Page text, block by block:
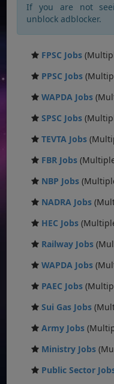
If you are not
unblock adblocker.
FPSC Jobs
PPSC Jobs
WAPDA Jobs
SPSC Jobs
TEVTA Jobs
FBR Jobs
NBP Jobs
NADRA Jobs
HEC Jobs
Railway Jobs
WAPDA Jobs
PAEC Jobs
Sui Gas Jobs
Army Jobs
Ministry Jobs
Public Sector